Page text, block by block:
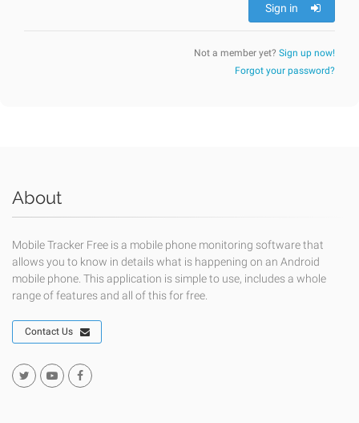
Sign in
Not a member yet? Sign up now!
Forgot your password?
About
Mobile Tracker Free is a mobile phone monitoring software that
allows you to know in details what is happening on an Android
mobile phone. This application is simple to use, includes a whole
range of features and all of this for free.
Contact Us